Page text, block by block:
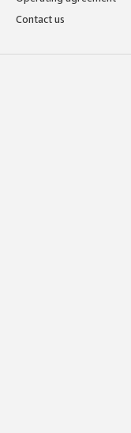
Contact us